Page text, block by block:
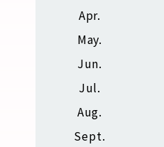
Apr.
May.
Jun.
Jul.
Aug.
Sept.